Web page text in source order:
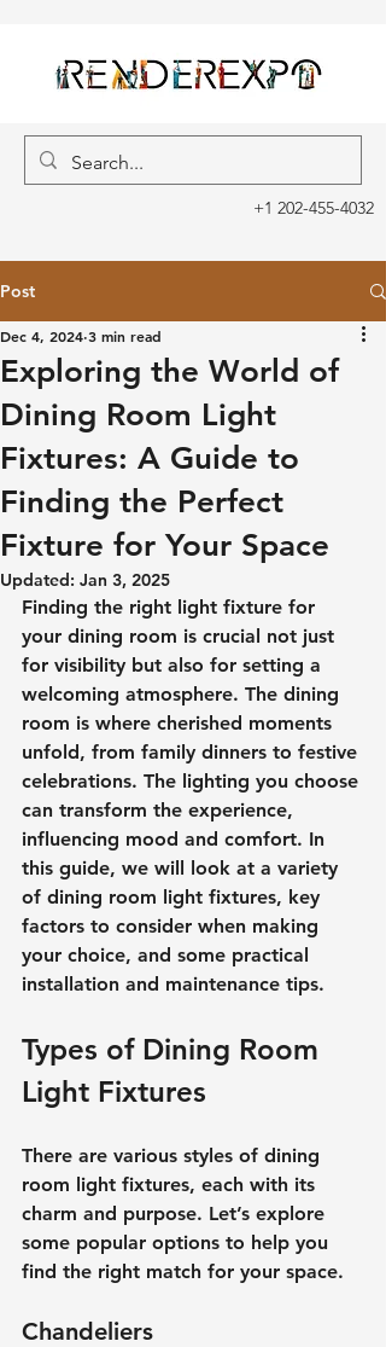
+1 202-455-4032
Post
Exploring the World of
Dining Room Light
Fixtures: A Guide to
Finding the Perfect
Fixture for Your Space
Dec 4, 2024 3 min read
Updated: Jan 3, 2025
Finding the right light fixture for
your dining room is crucial not just
for visibility but also for setting a
welcoming atmosphere. The dining
room is where cherished moments
unfold, from family dinners to festive
celebrations. The lighting you choose
can transform the experience,
influencing mood and comfort. In
this guide, we will look at a variety
of dining room light fixtures, key
factors to consider when making
your choice, and some practical
installation and maintenance tips.
Types of Dining Room
Light Fixtures
There are various styles of dining
room light fixtures, each with its
charm and purpose. Let’s explore
some popular options to help you
find the right match for your space.
Chandeliers